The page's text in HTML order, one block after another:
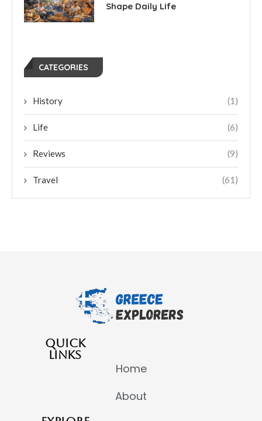
Shape Daily Life
CATEGORIES
History (1)
Life (6)
Reviews (9)
Travel (61)
QUICK
LINKS
Home
About